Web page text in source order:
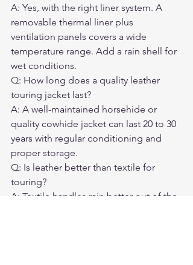
A: Yes, with the right liner system. A
removable thermal liner plus
ventilation panels covers a wide
temperature range. Add a rain shell for
wet conditions.
Q: How long does a quality leather
touring jacket last?
A: A well-maintained horsehide or
quality cowhide jacket can last 20 to 30
years with regular conditioning and
proper storage.
Q: Is leather better than textile for
touring?
A: Textile handles rain better out of the